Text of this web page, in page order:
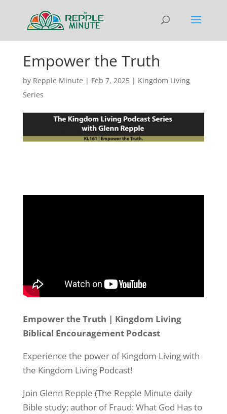
Empower the Truth
by Repple Minute | Feb 7, 2025| Kingdom Living
Series
Empower the Truth | Kingdom Living
Biblical Encouragement Podcast
Experience the power of Kingdom Living with
the Kingdom Living Podcast!
Join Glenn Repple (The Repple Minute daily
Bible study; author of Fraud: What God Has to